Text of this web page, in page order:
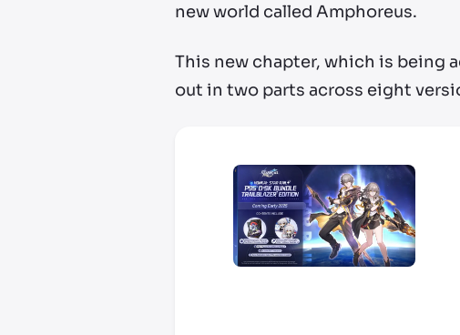
new world called Amphoreus.
This new chapter, which is being
out in two parts across eight